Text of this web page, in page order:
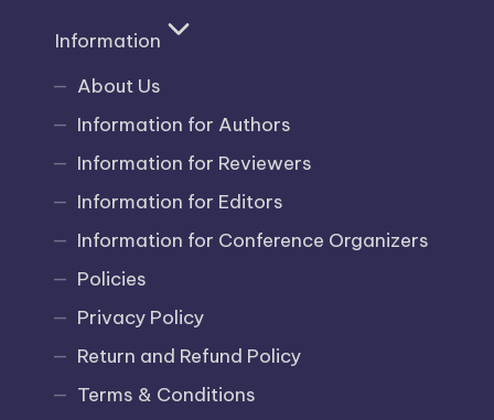
Information
About Us
Information for Authors
Information for Reviewers
Information for Editors
Information for Conference Organizers
Policies
Privacy Policy
Return and Refund Policy
Terms & Conditions